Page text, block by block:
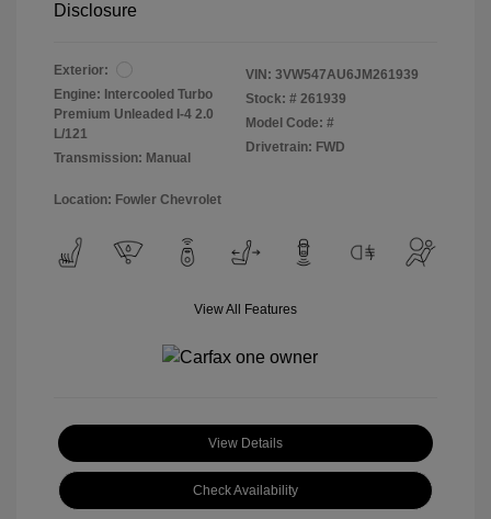
Disclosure
Exterior:
Engine: Intercooled Turbo
Premium Unleaded I-4 2.0
L/121
Transmission: Manual
VIN: 3VW547AU6JM261939
Stock: # 261939
Model Code: #
Drivetrain: FWD
Location: Fowler Chevrolet
View All Features
View Details
Check Availability